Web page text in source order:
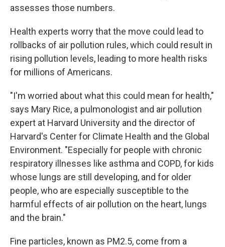
assesses those numbers.
Health experts worry that the move could lead to
rollbacks of air pollution rules, which could result in
rising pollution levels, leading to more health risks
for millions of Americans.
"I'm worried about what this could mean for health,"
says Mary Rice, a pulmonologist and air pollution
expert at Harvard University and the director of
Harvard's Center for Climate Health and the Global
Environment. "Especially for people with chronic
respiratory illnesses like asthma and COPD, for kids
whose lungs are still developing, and for older
people, who are especially susceptible to the
harmful effects of air pollution on the heart, lungs
and the brain."
Fine particles, known as PM2.5, come from a